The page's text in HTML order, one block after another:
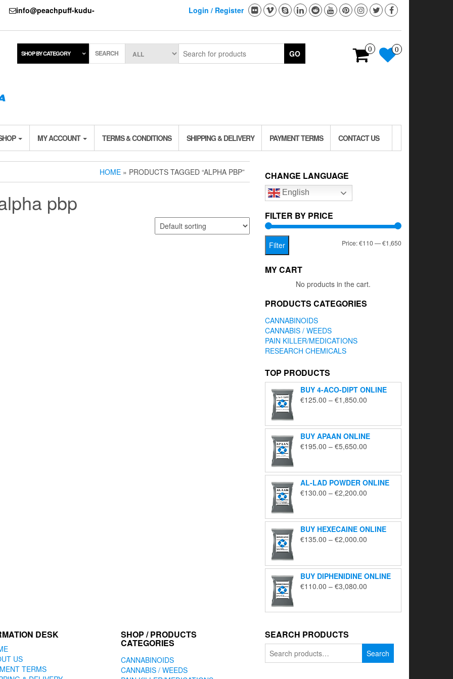
info@peachpuff-kudu-
Login / Register
0 0
SHOP BY CATEGORY SEARCH GO
MY ACCOUNT TERMS & CONDITIONS SHIPPING & DELIVERY PAYMENT TERMS CONTACT US
HOME » PRODUCTS TAGGED “ALPHA PBP”
pbp
CHANGE LANGUAGE
English
FILTER BY PRICE
Min
Max
Filter Price:€110—€1,650
MY CART
No products in the cart.
PRODUCTS CATEGORIES
CANNABINOIDS
CANNABIS / WEEDS
PAIN KILLER/MEDICATIONS
RESEARCH CHEMICALS
TOP PRODUCTS
BUY 4-ACO-DIPT ONLINE
€125.00 – €1,850.00
through
€1,850.00
BUY APAAN ONLINE
€195.00 – €5,650.00
through
€5,650.00
AL-LAD POWDER ONLINE
€130.00 – €2,200.00
through
€2,200.00
BUY HEXECAINE ONLINE
€135.00 – €2,000.00
through
€2,000.00
BUY DIPHENIDINE ONLINE
€110.00 – €3,080.00
through
DESK
US
TERMS
SHOP / PRODUCTS
CATEGORIES
CANNABINOIDS
CANNABIS / WEEDS
SEARCH PRODUCTS
for:
Search